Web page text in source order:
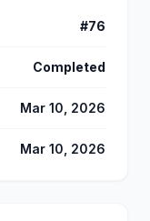
#76
Completed
Mar 10, 2026
Mar 10, 2026